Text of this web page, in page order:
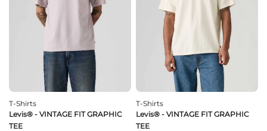
T-Shirts
Levis® - VINTAGE FIT GRAPHIC
TEE
T-Shirts
Levis® - VINTAGE FIT GRAPHIC
TEE